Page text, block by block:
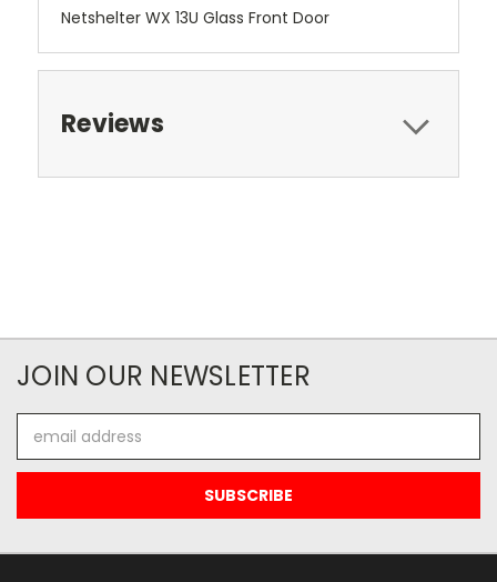
Netshelter WX 13U Glass Front Door
Reviews
JOIN OUR NEWSLETTER
Address